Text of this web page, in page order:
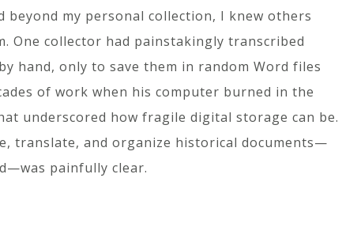
my personal collection, I knew others
One collector had painstakingly transcribed
hand, only to save them in random Word files
of work when his computer burned in the
underscored how fragile digital storage can be.
translate, and organize historical documents—
painfully clear.